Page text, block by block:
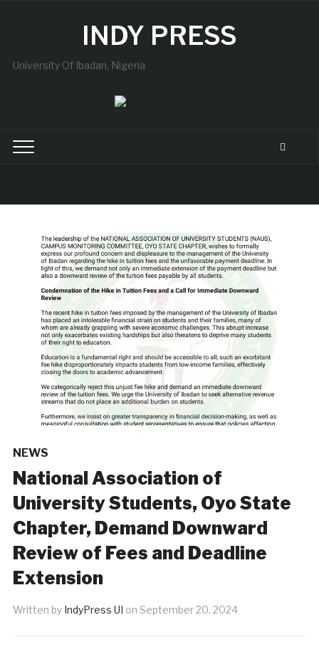
INDY PRESS
University Of Ibadan, Nigeria
NEWS
National Association of
University Students, Oyo State
Chapter, Demand Downward
Review of Fees and Deadline
Extension
Written by IndyPress UI on September 20, 2024